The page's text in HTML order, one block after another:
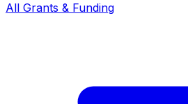
All Grants & Funding